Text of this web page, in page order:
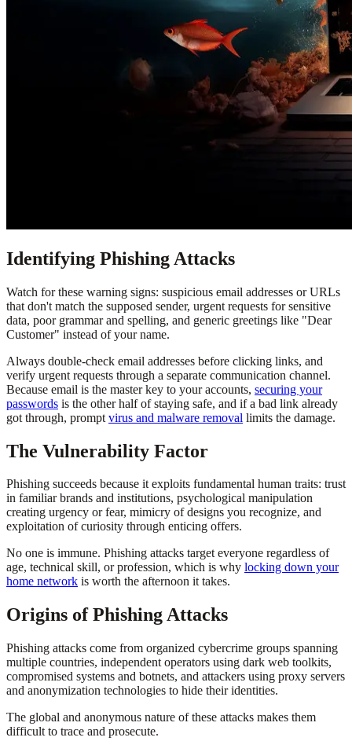
Identifying Phishing Attacks
Watch for these warning signs: suspicious email addresses or URLs
that don't match the supposed sender, urgent requests for sensitive
data, poor grammar and spelling, and generic greetings like "Dear
Customer" instead of your name.
Always double-check email addresses before clicking links, and
verify urgent requests through a separate communication channel.
Because email is the master key to your accounts, securing your
passwords is the other half of staying safe, and if a bad link already
got through, prompt virus and malware removal limits the damage.
The Vulnerability Factor
Phishing succeeds because it exploits fundamental human traits: trust
in familiar brands and institutions, psychological manipulation
creating urgency or fear, mimicry of designs you recognize, and
exploitation of curiosity through enticing offers.
No one is immune. Phishing attacks target everyone regardless of
age, technical skill, or profession, which is why locking down your
home network is worth the afternoon it takes.
Origins of Phishing Attacks
Phishing attacks come from organized cybercrime groups spanning
multiple countries, independent operators using dark web toolkits,
compromised systems and botnets, and attackers using proxy servers
and anonymization technologies to hide their identities.
The global and anonymous nature of these attacks makes them
difficult to trace and prosecute.